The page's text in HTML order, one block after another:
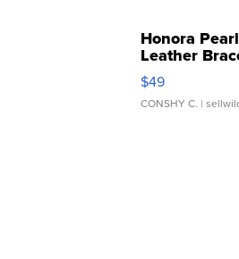
Honora
Leather
Adjustable
$49
CONSHY C. |